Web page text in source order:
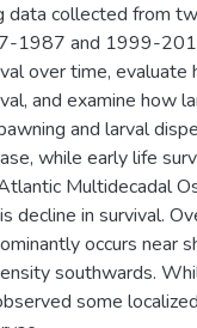
data collected from
1987 and 1999-
over time,
and examine how
and larval
while early life
Multidecadal
decline in survival.
occurs near
southwards.
some